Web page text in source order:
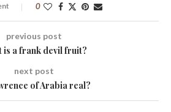
0
previous post
is a frank devil fruit?
next post
of Arabia real?